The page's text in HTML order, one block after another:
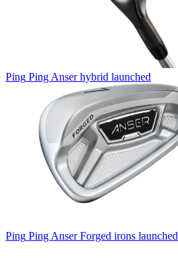
Ping Ping Anser hybrid launched
Ping Ping Anser Forged irons launched